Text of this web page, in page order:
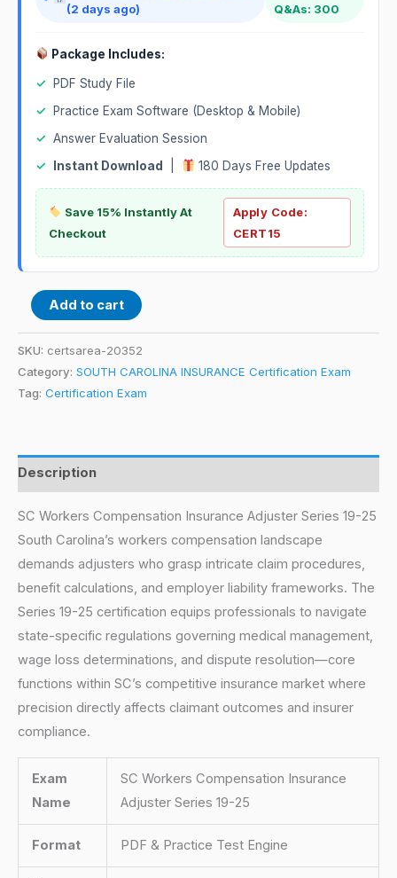
(2 days ago)
Q&As: 300
Package Includes:
✓
PDF Study File
✓
Practice Exam Software (Desktop & Mobile)
✓ Answer Evaluation Session
✓
Instant Download 180 Days Free Updates
Save 15% Instantly At
Checkout
Apply Code:
CERT15
Add to cart
SKU: certsarea-20352
Category: SOUTH CAROLINA INSURANCE Certification Exam
Tag: Certification Exam
Description
SC Workers Compensation Insurance Adjuster Series 19-25
South Carolina’s workers compensation landscape
demands adjusters who grasp intricate claim procedures,
benefit calculations, and employer liability frameworks. The
Series 19-25 certification equips professionals to navigate
state-specific regulations governing medical management,
wage loss determinations, and dispute resolution—core
functions within SC’s competitive insurance market where
precision directly affects claimant outcomes and insurer
compliance.
Exam
Name
SC Workers Compensation Insurance
Adjuster Series 19-25
Format PDF & Practice Test Engine